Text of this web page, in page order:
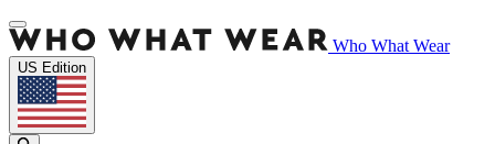
Who What Wear
US Edition